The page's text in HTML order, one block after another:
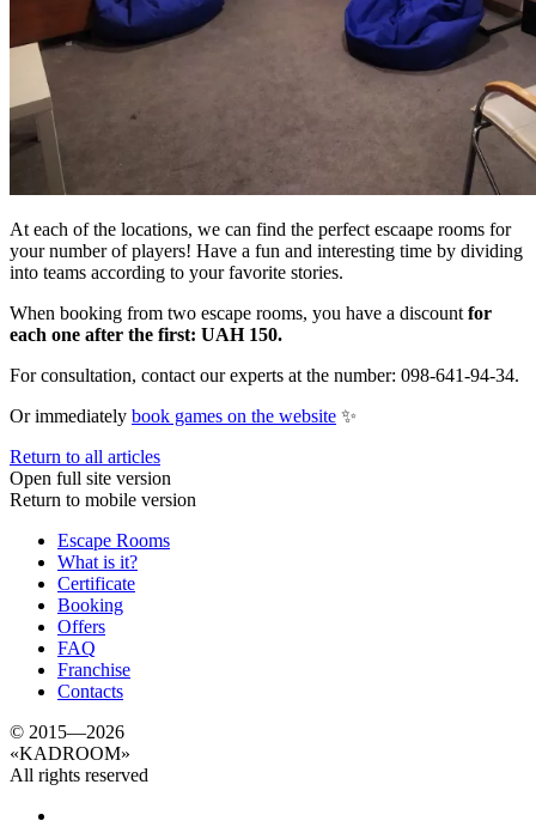
At each of the locations, we can find the perfect escaape rooms for
your number of players! Have a fun and interesting time by dividing
into teams according to your favorite stories.
When booking from two escape rooms, you have a discount for
each one after the first: UAH 150.
For consultation, contact our experts at the number: 098-641-94-34.
Or immediately book games on the website ✨
Return to all articles
Open full site version
Return to mobile version
Escape Rooms
What is it?
Certificate
Booking
Offers
FAQ
Franchise
Contacts
© 2015—2026
«KADROOM»
All rights reserved